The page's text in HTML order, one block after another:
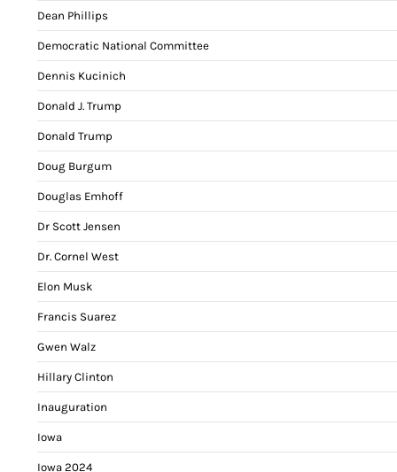
Dean Phillips
Democratic National Committee
Dennis Kucinich
Donald J. Trump
Donald Trump
Doug Burgum
Douglas Emhoff
Dr Scott Jensen
Dr. Cornel West
Elon Musk
Francis Suarez
Gwen Walz
Hillary Clinton
Inauguration
Iowa
Iowa 2024